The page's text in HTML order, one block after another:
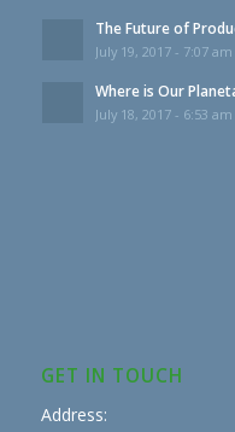
The Future of
July 19, 2017 - 7:07 am
Where is Our
July 18, 2017 - 6:53 am
GET IN TOUCH
Address: